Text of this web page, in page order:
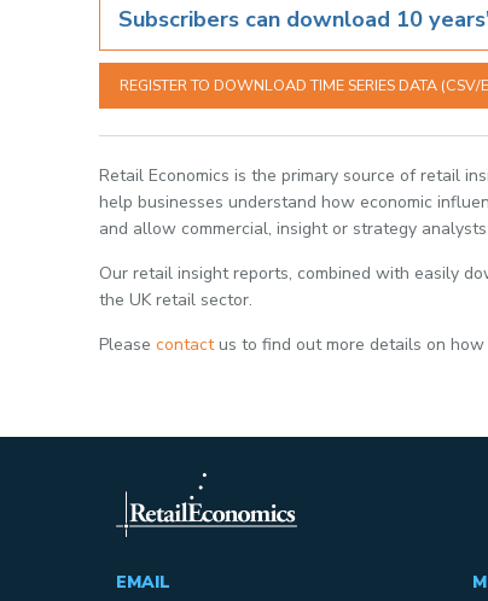
Subscribers can download 10
REGISTER TO DOWNLOAD TIME SERIES DATA
Retail Economics is the primary source of retail
help businesses understand how economic
and allow commercial, insight or strategy
Our retail insight reports, combined with easily
the UK retail sector.
Pleasecontactus to find out more details on how
EMAIL